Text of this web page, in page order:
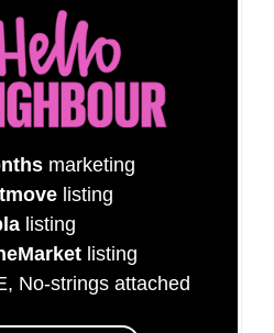
marketing
listing
listing
listing
No-strings attached